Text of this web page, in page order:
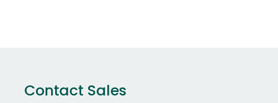
Contact Sales